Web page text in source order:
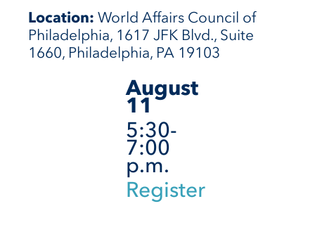
Location: World Affairs Council of
Philadelphia, 1617 JFK Blvd., Suite
1660, Philadelphia, PA 19103
August
11
5:30-
7:00
p.m.
Register